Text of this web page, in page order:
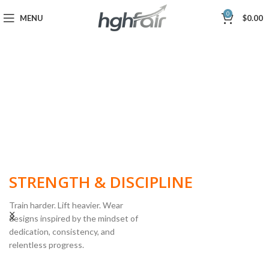
MENU 0 $0.00
STRENGTH & DISCIPLINE
Train harder. Lift heavier. Wear
designs inspired by the mindset of
dedication, consistency, and
relentless progress.
POWERLIFTING